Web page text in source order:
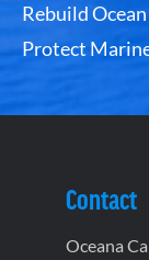
Rebuild
Protect
Contact
Oceana